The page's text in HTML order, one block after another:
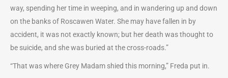
way, spending her time in weeping, and in wandering up and down
on the banks of Roscawen Water. She may have fallen in by
accident, it was not exactly known; but her death was thought to
be suicide, and she was buried at the cross-roads.”
“That was where Grey Madam shied this morning,” Freda put in.